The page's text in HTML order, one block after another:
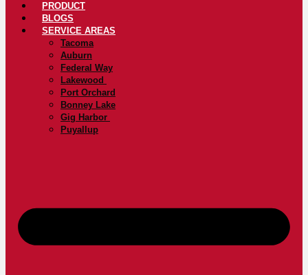
PRODUCT
BLOGS
SERVICE AREAS
Tacoma
Auburn
Federal Way
Lakewood
Port Orchard
Bonney Lake
Gig Harbor
Puyallup